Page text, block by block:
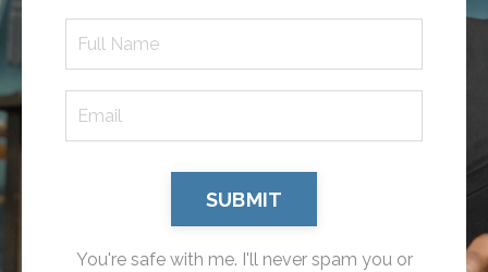
SUBMIT
You're safe with me. I'll never spam you or